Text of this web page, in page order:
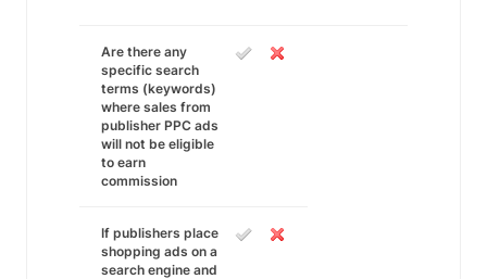
Are there any
specific search
terms (keywords)
where sales from
publisher PPC ads
will not be eligible
to earn
commission
If publishers place
shopping ads on a
search engine and